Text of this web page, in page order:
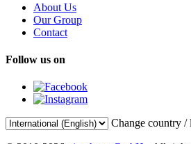
About Us
Our Group
Contact
Follow us on
Change country /